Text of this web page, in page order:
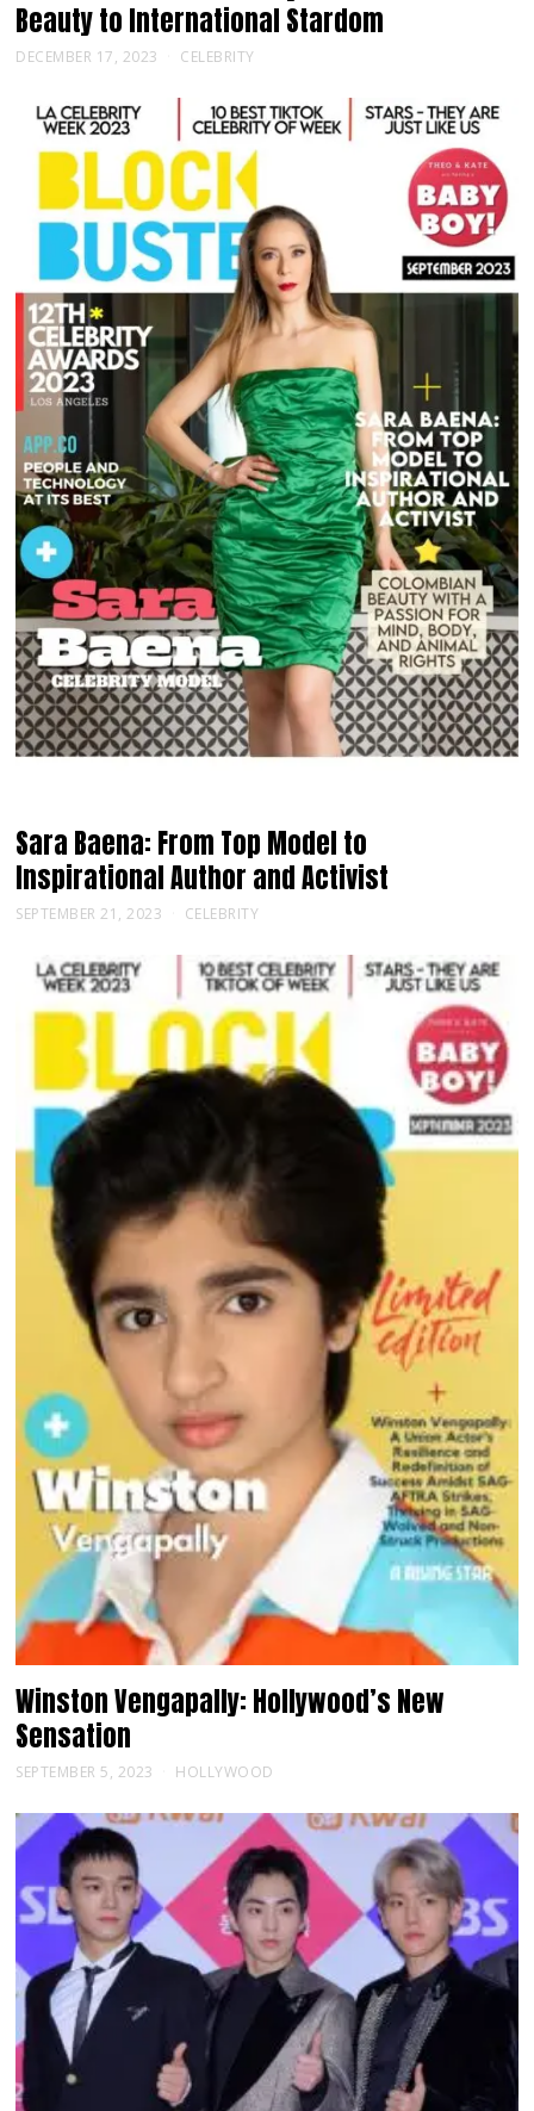
Beauty to International Stardom
DECEMBER 17, 2023 CELEBRITY
Sara Baena: From Top Model to
Inspirational Author and Activist
SEPTEMBER 21, 2023 CELEBRITY
Winston Vengapally: Hollywood’s New
Sensation
SEPTEMBER 5, 2023 HOLLYWOOD